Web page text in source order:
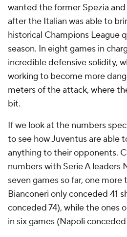
wanted the former Spezia
after the Italian was able to
historical Champions League
season. In eight games in
incredible defensive solidity,
working to become more
meters of the attack, where
bit.
If we look at the numbers
to see how Juventus are able
anything to their opponents.
numbers with Serie A leaders
seven games so far, one
Bianconeri only conceded 41
conceded 74), while the ones
in six games (Napoli conceded